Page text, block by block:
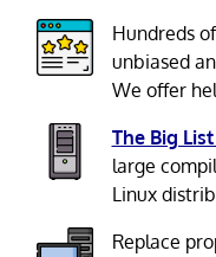
Hundreds of
unbiased
We offer
The Big
large
Linux
Replace